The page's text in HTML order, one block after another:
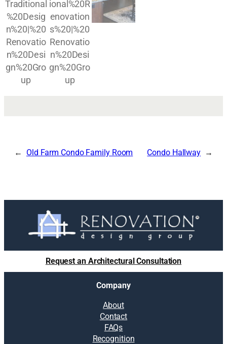
Old Farm Condo Family Room Condo Hallway
Request an Architectural Consultation
Company
About
Contact
FAQs
Recognition